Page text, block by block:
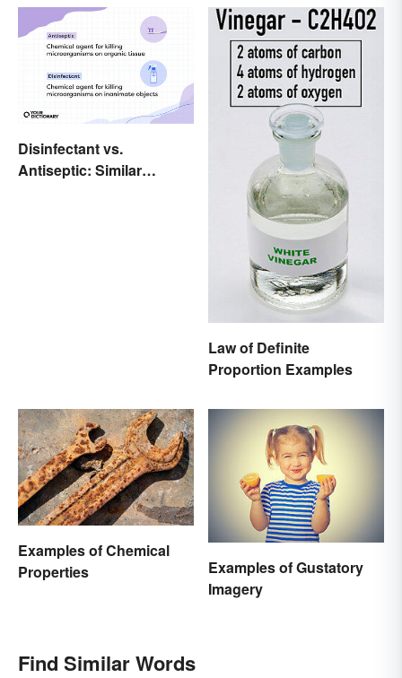
Disinfectant vs.
Antiseptic: Similar
Law of Definite
Proportion Examples
Examples of Chemical
Properties
Examples of Gustatory
Imagery
Find Similar Words